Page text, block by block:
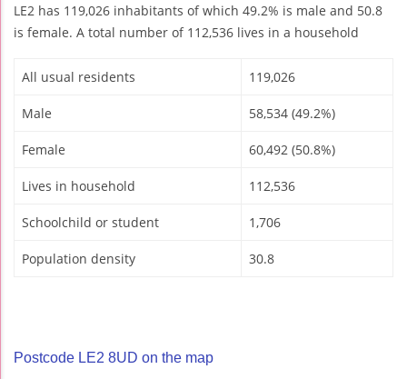
LE2 has 119,026 inhabitants of which 49.2% is male and 50.8
is female. A total number of 112,536 lives in a household
All usual residents 119,026
Male 58,534 (49.2%)
Female 60,492 (50.8%)
Lives in household 112,536
Schoolchild or student 1,706
Population density 30.8
Postcode LE2 8UD on the map